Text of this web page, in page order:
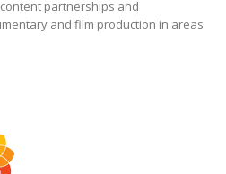
partnerships and
and film production in areas